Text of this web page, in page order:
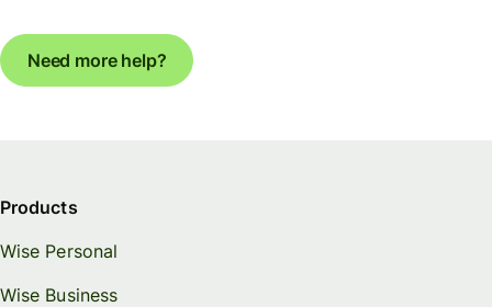
Need more help?
Products
Wise Personal
Wise Business